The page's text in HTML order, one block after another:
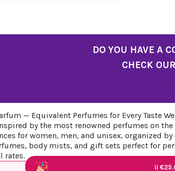
¡¡
¡¡
DO YOU HAVE A
CHECK
— Equivalent Perfumes for Every
by the most renowned perfumes on
for women, men, and unisex, organized
body mists, and gift sets perfect for
rates.
¡¡
¡¡